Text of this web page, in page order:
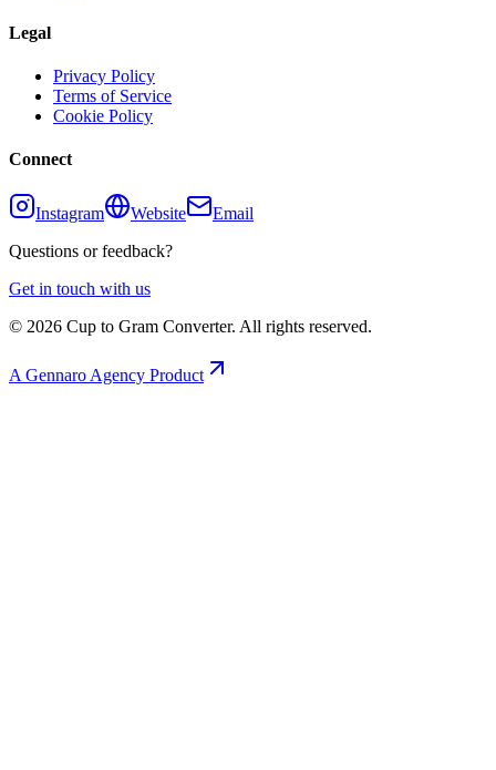
Legal
Privacy Policy
Terms of Service
Cookie Policy
Connect
Instagram Website
Email
Questions or feedback?
Get in touch with us
© 2026 Cup to Gram Converter. All rights reserved.
A Gennaro Agency Product